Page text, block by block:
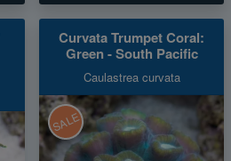
Curvata Trumpet Coral:
Green - South Pacific
Caulastrea curvata
SALE